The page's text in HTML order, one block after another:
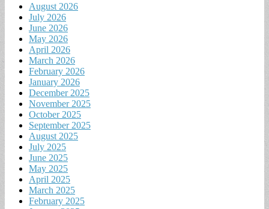
August 2026
July 2026
June 2026
May 2026
April 2026
March 2026
February 2026
January 2026
December 2025
November 2025
October 2025
September 2025
August 2025
July 2025
June 2025
May 2025
April 2025
March 2025
February 2025